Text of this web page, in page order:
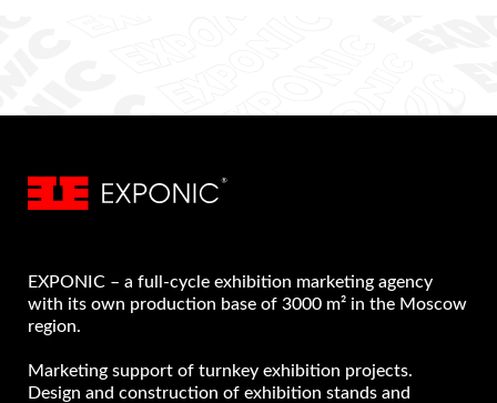
EXPONIC – a full-cycle exhibition marketing agency
with its own production base of 3000 m² in the Moscow
region.
Marketing support of turnkey exhibition projects.
Design and construction of exhibition stands and